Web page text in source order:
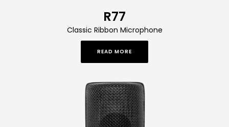
R77
Classic Ribbon Microphone
READ MORE